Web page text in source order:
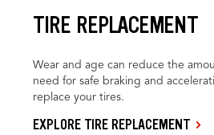
TIRE REPLACEMENT
Wear and age can reduce the
need for safe braking and
replace your tires.
EXPLORE TIRE REPLACEMENT